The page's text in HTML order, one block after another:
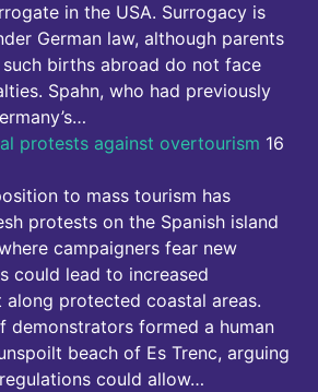
in the USA. Surrogacy is
German law, although parents
births abroad do not face
Spahn, who had previously
protests against overtourism 16
to mass tourism has
protests on the Spanish island
campaigners fear new
could lead to increased
along protected coastal areas.
demonstrators formed a human
beach of Es Trenc, arguing
could allow…